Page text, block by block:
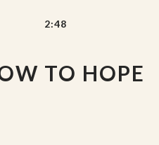
TO HOPE
2:48